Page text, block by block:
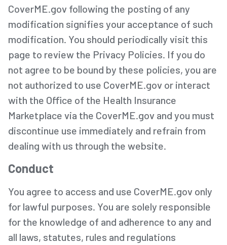
CoverME.gov following the posting of any
modification signifies your acceptance of such
modification. You should periodically visit this
page to review the Privacy Policies. If you do
not agree to be bound by these policies, you are
not authorized to use CoverME.gov or interact
with the Office of the Health Insurance
Marketplace via the CoverME.gov and you must
discontinue use immediately and refrain from
dealing with us through the website.
Conduct
You agree to access and use CoverME.gov only
for lawful purposes. You are solely responsible
for the knowledge of and adherence to any and
all laws, statutes, rules and regulations